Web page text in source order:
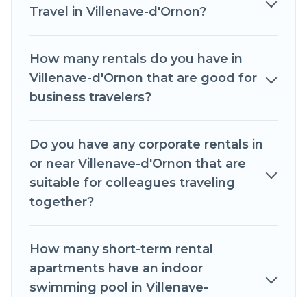
has a large selection of rental homes in
If you're looking at moving to a new city, or need
executive accommodation and furnished suites
for a month-month project, Romantic Wine
renting the best furnished accommodation or
special rooms.
Last minute travel or need to book a place
Tours's last-minute deals, enter your trip date,
and use our filter option to select by price,
accommodation types, amenities, or rating.
Travel in Villenave-d'Ornon?
How many rentals do you have in
Villenave-d'Ornon that are good for
business travelers?
Do you have any corporate rentals in
or near Villenave-d'Ornon that are
suitable for colleagues traveling
together?
How many short-term rental
apartments have an indoor
swimming pool in Villenave-